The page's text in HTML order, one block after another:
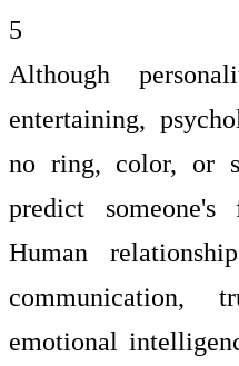
5
Although
entertaining,
no ring, color, or
predict
Human
communication,
emotional